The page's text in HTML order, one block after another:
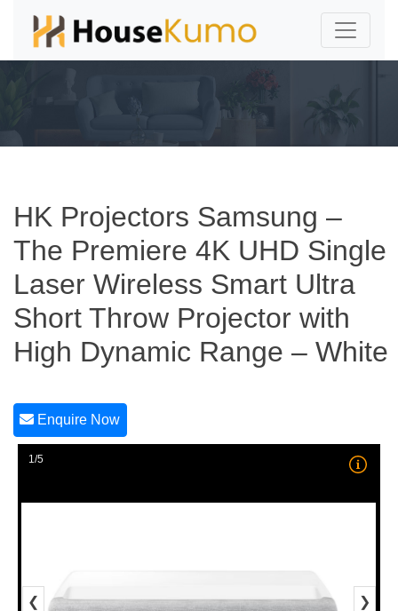
HK Projectors Samsung –
The Premiere 4K UHD Single
Laser Wireless Smart Ultra
Short Throw Projector with
High Dynamic Range – White
Enquire Now
1/5
❮ ❯